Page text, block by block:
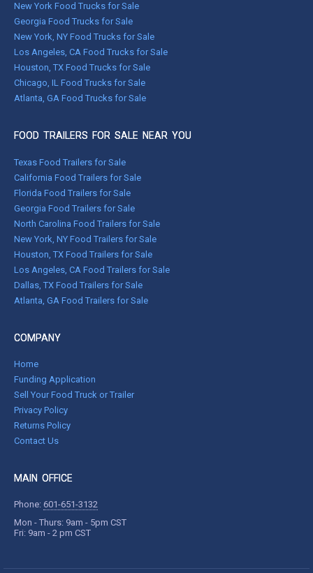
New York Food Trucks for Sale
Georgia Food Trucks for Sale
New York, NY Food Trucks for Sale
Los Angeles, CA Food Trucks for Sale
Houston, TX Food Trucks for Sale
Chicago, IL Food Trucks for Sale
Atlanta, GA Food Trucks for Sale
FOOD TRAILERS FOR SALE NEAR YOU
Texas Food Trailers for Sale
California Food Trailers for Sale
Florida Food Trailers for Sale
Georgia Food Trailers for Sale
North Carolina Food Trailers for Sale
New York, NY Food Trailers for Sale
Houston, TX Food Trailers for Sale
Los Angeles, CA Food Trailers for Sale
Dallas, TX Food Trailers for Sale
Atlanta, GA Food Trailers for Sale
COMPANY
Home
Funding Application
Sell Your Food Truck or Trailer
Privacy Policy
Returns Policy
Contact Us
MAIN OFFICE
Phone: 601-651-3132
Mon - Thurs: 9am - 5pm CST
Fri: 9am - 2 pm CST